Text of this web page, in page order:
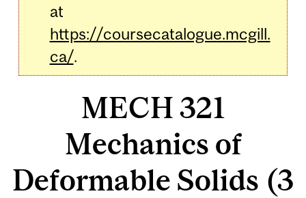
at
https://coursecatalogue.mcgill.
ca/.
MECH 321
Mechanics of
Deformable Solids (3